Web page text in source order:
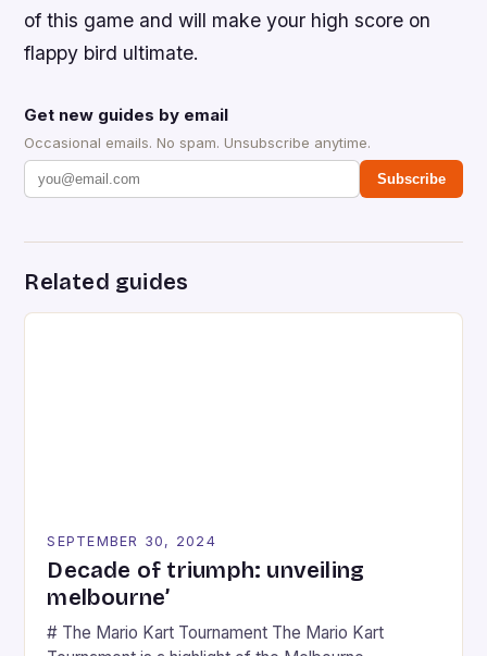
of this game and will make your high score on
flappy bird ultimate.
Get new guides by email
Occasional emails. No spam. Unsubscribe anytime.
Subscribe
Related guides
SEPTEMBER 30, 2024
Decade of triumph: unveiling
melbourne’
# The Mario Kart Tournament The Mario Kart